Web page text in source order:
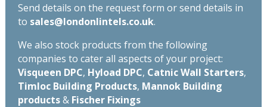
Send details on the request form or send details in
to sales@londonlintels.co.uk.
We also stock products from the following
companies to cater all aspects of your project:
Visqueen DPC, Hyload DPC, Catnic Wall Starters,
Timloc Building Products, Mannok Building
products& Fischer Fixings